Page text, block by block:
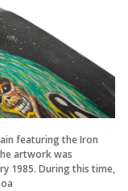
featuring the Iron
artwork was
1985. During this time,